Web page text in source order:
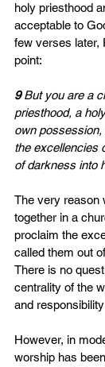
holy priesthood
acceptable to
few verses later,
point:
9 But you are a
priesthood, a
own
the excellencies
of darkness into
The very reason
together in a
proclaim the
called them out
There is no
centrality of the
and
However, in
worship has